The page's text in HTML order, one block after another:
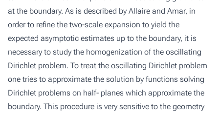
at the boundary. As is described by Allaire and Amar, in
order to refine the two-scale expansion to yield the
expected asymptotic estimates up to the boundary, it is
necessary to study the homogenization of the oscillating
Dirichlet problem. To treat the oscillating Dirichlet problem
one tries to approximate the solution by functions solving
Dirichlet problems on half- planes which approximate the
boundary. This procedure is very sensitive to the geometry